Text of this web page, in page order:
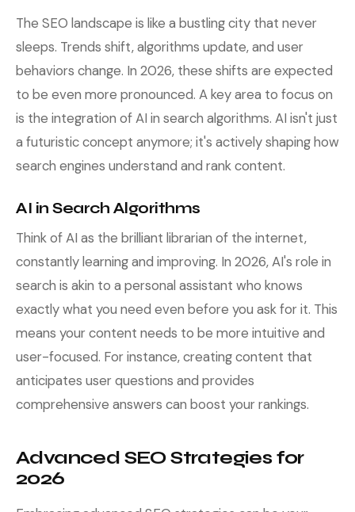
The SEO landscape is like a bustling city that never
sleeps. Trends shift, algorithms update, and user
behaviors change. In 2026, these shifts are expected
to be even more pronounced. A key area to focus on
is the integration of AI in search algorithms. AI isn't just
a futuristic concept anymore; it's actively shaping how
search engines understand and rank content.
AI in Search Algorithms
Think of AI as the brilliant librarian of the internet,
constantly learning and improving. In 2026, AI's role in
search is akin to a personal assistant who knows
exactly what you need even before you ask for it. This
means your content needs to be more intuitive and
user-focused. For instance, creating content that
anticipates user questions and provides
comprehensive answers can boost your rankings.
Advanced SEO Strategies for
2026